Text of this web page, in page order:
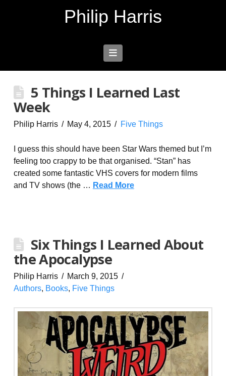
Philip Harris
Navigation
5 Things I Learned Last
Week
Philip Harris May 4, 2015 Five Things
I guess this should have been Star Wars themed but I’m
feeling too crappy to be that organised. “Stan” has
created some fantastic VHS covers for modern films
and TV shows (the … Read More
Six Things I Learned About
the Apocalypse
Philip Harris
March 9, 2015
Authors, Books, Five Things